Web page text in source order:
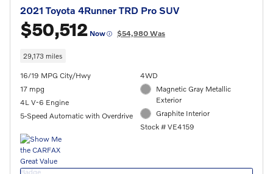
2021 Toyota 4Runner TRD Pro SUV
$50,512 Now $54,980 Was
29,173 miles
16/19 MPG City/Hwy
17 mpg
4L V-6 Engine
5-Speed Automatic with Overdrive
4WD
Magnetic Gray Metallic
Exterior
Graphite Interior
Stock # VE4159